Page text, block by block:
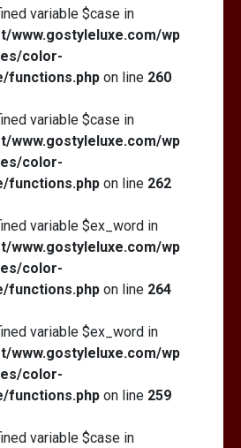
variable $case in
www.gostyleluxe.com/wp
color-
functions.php on line 260
variable $case in
www.gostyleluxe.com/wp
color-
functions.php on line 262
variable $ex_word in
www.gostyleluxe.com/wp
color-
functions.php on line 264
variable $ex_word in
www.gostyleluxe.com/wp
color-
functions.php on line 259
variable $case in